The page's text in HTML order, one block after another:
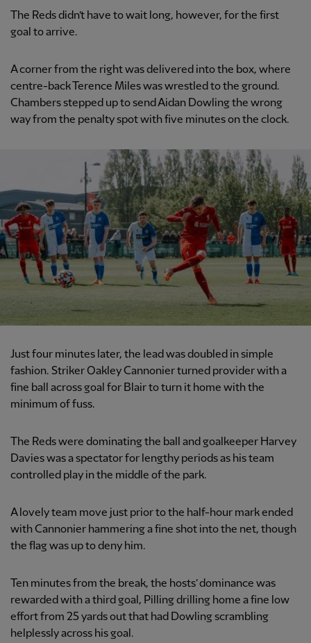
The Reds didn’t have to wait long, however, for the first
goal to arrive.
A corner from the right was delivered into the box, where
centre-back Terence Miles was wrestled to the ground.
Chambers stepped up to send Aidan Dowling the wrong
way from the penalty spot with five minutes on the clock.
Just four minutes later, the lead was doubled in simple
fashion. Striker Oakley Cannonier turned provider with a
fine ball across goal for Blair to turn it home with the
minimum of fuss.
The Reds were dominating the ball and goalkeeper Harvey
Davies was a spectator for lengthy periods as his team
controlled play in the middle of the park.
A lovely team move just prior to the half-hour mark ended
with Cannonier hammering a fine shot into the net, though
the flag was up to deny him.
Ten minutes from the break, the hosts’ dominance was
rewarded with a third goal, Pilling drilling home a fine low
effort from 25 yards out that had Dowling scrambling
helplessly across his goal.